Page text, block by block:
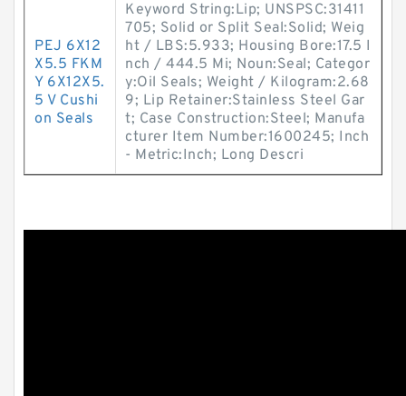
PEJ 6X12
X5.5 FKM
Y 6X12X5.
5 V Cushi
on Seals
Keyword String:Lip; UNSPSC:31411
705; Solid or Split Seal:Solid; Weig
ht / LBS:5.933; Housing Bore:17.5 I
nch / 444.5 Mi; Noun:Seal; Categor
y:Oil Seals; Weight / Kilogram:2.68
9; Lip Retainer:Stainless Steel Gar
t; Case Construction:Steel; Manufa
cturer Item Number:1600245; Inch
- Metric:Inch; Long Descri